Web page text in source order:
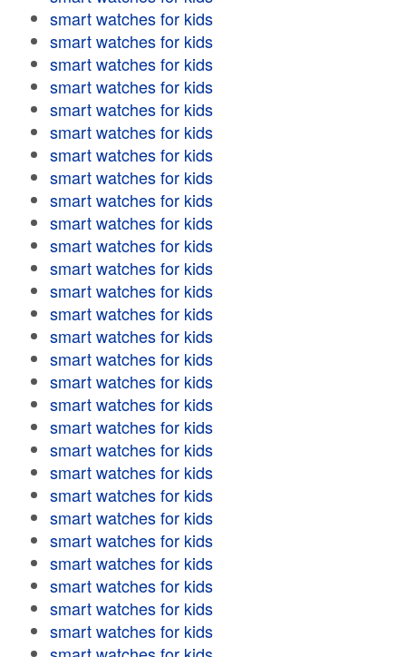
smart watches for kids
smart watches for kids
smart watches for kids
smart watches for kids
smart watches for kids
smart watches for kids
smart watches for kids
smart watches for kids
smart watches for kids
smart watches for kids
smart watches for kids
smart watches for kids
smart watches for kids
smart watches for kids
smart watches for kids
smart watches for kids
smart watches for kids
smart watches for kids
smart watches for kids
smart watches for kids
smart watches for kids
smart watches for kids
smart watches for kids
smart watches for kids
smart watches for kids
smart watches for kids
smart watches for kids
smart watches for kids